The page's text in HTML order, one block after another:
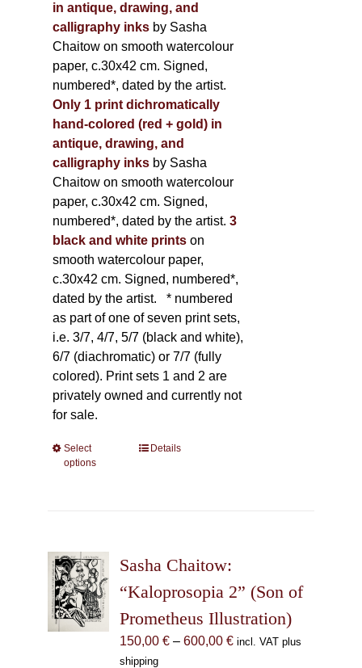
in antique, drawing, and
calligraphy inks by Sasha
Chaitow on smooth watercolour
paper, c.30x42 cm. Signed,
numbered*, dated by the artist.
Only 1 print dichromatically
hand-colored (red + gold) in
antique, drawing, and
calligraphy inks by Sasha
Chaitow on smooth watercolour
paper, c.30x42 cm. Signed,
numbered*, dated by the artist. 3
black and white printson
smooth watercolour paper,
c.30x42 cm. Signed, numbered*,
dated by the artist. * numbered
as part of one of seven print sets,
i.e. 3/7, 4/7, 5/7 (black and white),
6/7 (diachromatic) or 7/7 (fully
colored). Print sets 1 and 2 are
privately owned and currently not
for sale.
Select
options
This
options
may
chosen
on
the
Details
Sasha Chaitow:
“Kaloprosopia 2” (Son of
Prometheus Illustration)
150,00 € – 600,00 €Price
incl. VAT plus
shipping